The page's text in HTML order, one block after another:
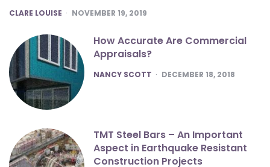
POSTED
CLARE LOUISE NOVEMBER 19, 2019
How Accurate Are Commercial
Appraisals?
POSTED
NANCY SCOTT DECEMBER 18, 2018
TMT Steel Bars – An Important
Aspect in Earthquake Resistant
Construction Projects